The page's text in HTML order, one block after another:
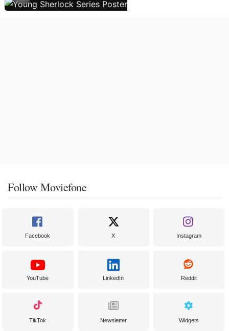
Follow Moviefone
Facebook X Instagram
YouTube LinkedIn Reddit
TikTok Newsletter Widgets